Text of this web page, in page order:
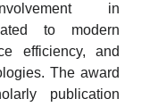
in
to modern
efficiency, and
The award
publication